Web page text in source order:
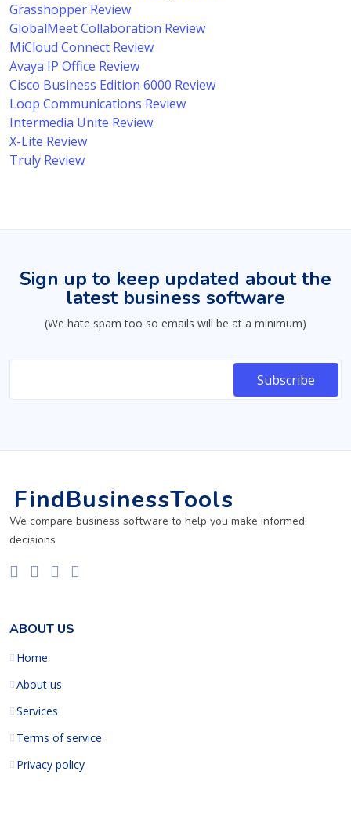
Grasshopper Review
GlobalMeet Collaboration Review
MiCloud Connect Review
Avaya IP Office Review
Cisco Business Edition 6000 Review
Loop Communications Review
Intermedia Unite Review
X-Lite Review
Truly Review
Sign up to keep updated about the
latest business software
(We hate spam too so emails will be at a minimum)
FindBusinessTools
We compare business software to help you make informed
decisions
ABOUT US
Home
About us
Services
Terms of service
Privacy policy